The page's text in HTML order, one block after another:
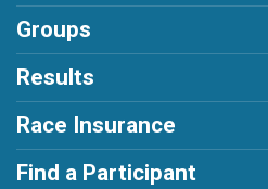
Groups
Results
Race Insurance
Find a Participant